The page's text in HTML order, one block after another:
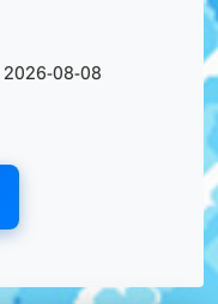
2026-08-08